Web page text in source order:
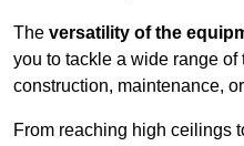
The versatility of the
you to tackle a wide range of
construction, maintenance,
From reaching high ceilings